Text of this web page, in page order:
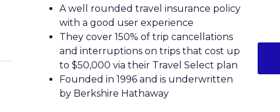
A well rounded travel insurance policy
with a good user experience
They cover 150% of trip cancellations
and interruptions on trips that cost up
to $50,000 via their Travel Select plan
Founded in 1996 and is underwritten
by Berkshire Hathaway